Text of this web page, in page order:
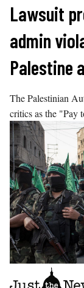
Skip
content
Lawsuit
admin
Palestine
The Palestinian
critics as the "Pay